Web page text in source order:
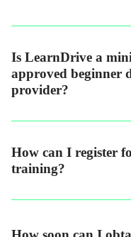
Is LearnDrive a
approved beginner
provider?
How can I register
training?